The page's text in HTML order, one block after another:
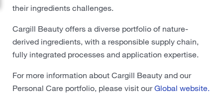
Cargill Worldwide
their ingredients challenges.
Cargill Beauty offers a diverse portfolio of nature-
derived ingredients, with a responsible supply chain,
fully integrated processes and application expertise.
For more information about Cargill Beauty and our
Personal Care portfolio, please visit ourGlobal website.